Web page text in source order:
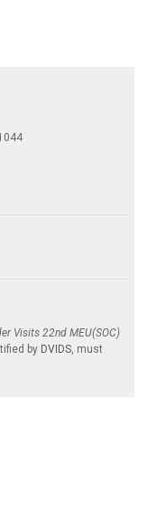
Visits 22nd MEU(SOC)
by DVIDS, must